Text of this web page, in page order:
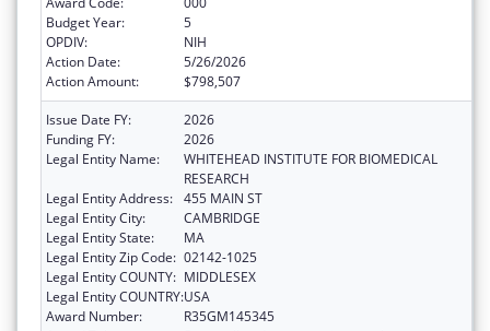
Budget Year:
5
OPDIV:
NIH
Action Date:
5/26/2026
Action Amount:
$798,507
Issue Date FY:
2026
Funding FY:
2026
Legal Entity Name:
WHITEHEAD INSTITUTE FOR BIOMEDICAL
RESEARCH
Legal Entity Address: 455 MAIN ST
Legal Entity City:
CAMBRIDGE
Legal Entity State:
MA
Legal Entity Zip Code: 02142-1025
Legal Entity COUNTY: MIDDLESEX
Legal Entity COUNTRY:USA
Award Number:
R35GM145345